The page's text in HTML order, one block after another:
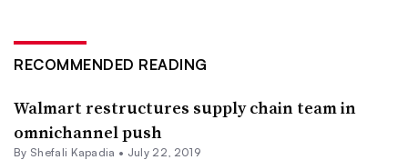
RECOMMENDED READING
Walmart restructures supply chain team in
omnichannel push
By Shefali Kapadia • July 22, 2019